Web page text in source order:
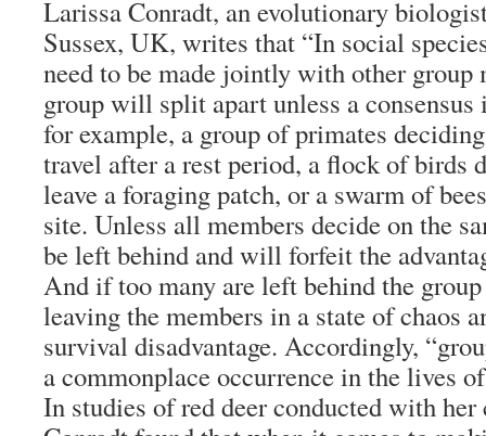
Larissa Conradt, an evolutionary
Sussex, UK, writes that “In social
need to be made jointly with other group
group will split apart unless a consensus
for example, a group of primates
travel after a rest period, a flock of birds
leave a foraging patch, or a swarm of
site. Unless all members decide on the
be left behind and will forfeit the
And if too many are left behind the
leaving the members in a state of chaos
survival disadvantage. Accordingly,
a commonplace occurrence in the lives
In studies of red deer conducted with